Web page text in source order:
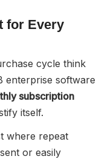
for Every
cycle think
enterprise software
subscription
itself.
where repeat
or easily